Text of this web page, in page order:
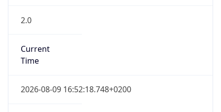
2.0
Current
Time
2026-08-09 16:52:18.748+0200